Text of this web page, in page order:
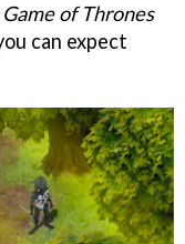
Game of Thrones
can expect